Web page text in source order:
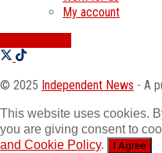
My account
© 2025 Independent News - A
This website uses cookies.
you are giving consent to
and Cookie Policy. I Agree